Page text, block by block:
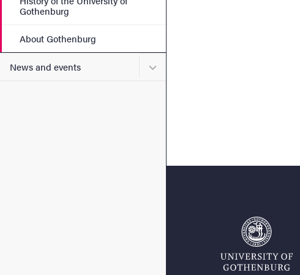
Gothenburg
About Gothenburg
News and events Submenu for News and events